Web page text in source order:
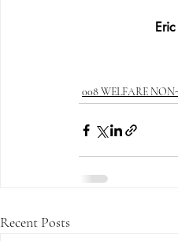
008 WELFARE
Recent Posts